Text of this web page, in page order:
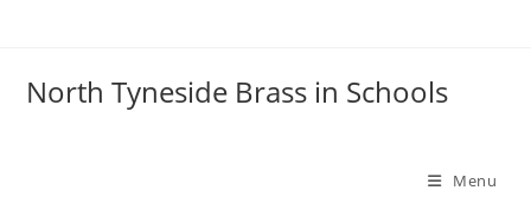
North Tyneside Brass in Schools
Menu